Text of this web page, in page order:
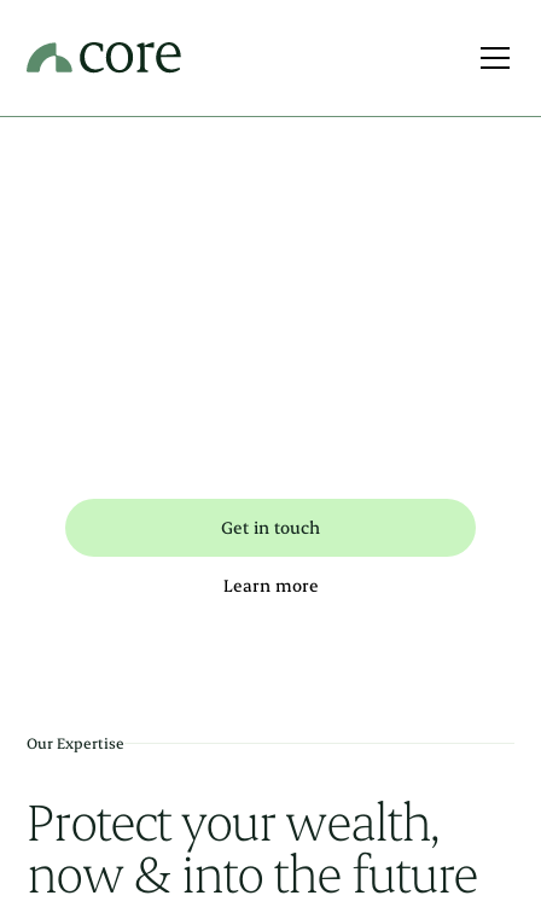
Get in touch
Learn more
Our Expertise
Protect your wealth,
now & into the future